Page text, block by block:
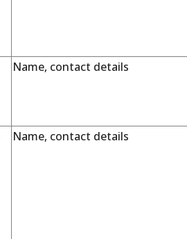
Name, contact details
Name, contact details